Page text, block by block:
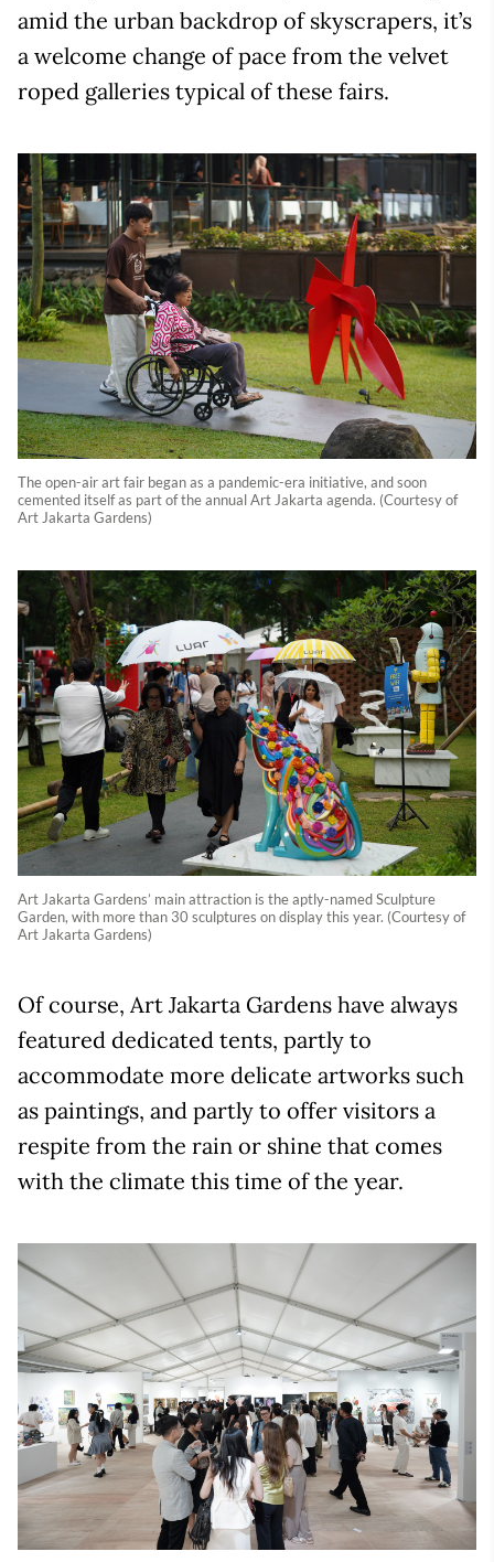
amid the urban backdrop of skyscrapers, it’s
a welcome change of pace from the velvet
roped galleries typical of these fairs.
The open-air art fair began as a pandemic-era initiative, and soon
cemented itself as part of the annual Art Jakarta agenda. (Courtesy of
Art Jakarta Gardens)
Art Jakarta Gardens’ main attraction is the aptly-named Sculpture
Garden, with more than 30 sculptures on display this year. (Courtesy of
Art Jakarta Gardens)
Of course, Art Jakarta Gardens have always
featured dedicated tents, partly to
accommodate more delicate artworks such
as paintings, and partly to offer visitors a
respite from the rain or shine that comes
with the climate this time of the year.